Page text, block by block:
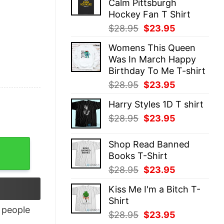
$28.95.$23.95.
Calm Pittsburgh
Hockey Fan T Shirt
$28.95 Original
was:
$28.95.
$23.95
is:
$23.95.
Womens This Queen
Was In March Happy
Birthday To Me T-shirt
$28.95 Original
was:
$28.95.
$23.95
is:
Harry Styles 1D T shirt
$28.95 Original
was:
$28.95.
$23.95
is:
Shop Read Banned
Books T-Shirt
$28.95 Original
was:
$23.95
is:
Kiss Me I'm a Bitch T-
Shirt
$28.95 Original
$23.95